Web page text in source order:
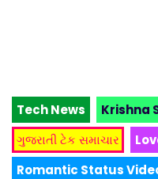
Tech News
Krishna
ગુજરાતી ટેક સમાચાર
Romantic Status